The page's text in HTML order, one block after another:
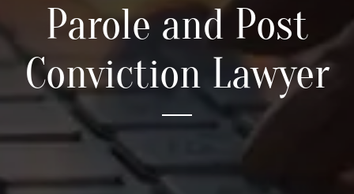
Practice Areas
Blog
Parole and Post
Conviction Lawyer